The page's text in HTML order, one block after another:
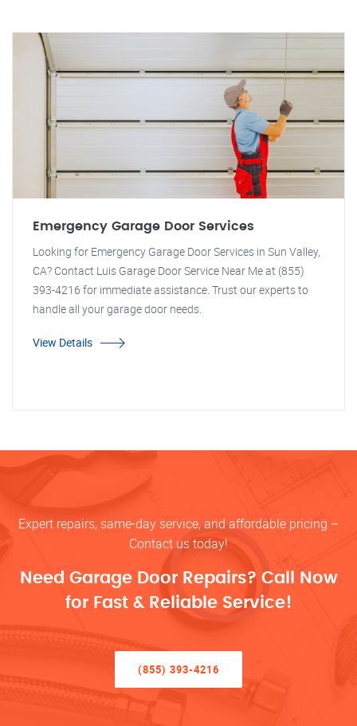
Emergency Garage Door Services
Looking for Emergency Garage Door Services in Sun Valley,
CA? Contact Luis Garage Door Service Near Me at (855)
393-4216 for immediate assistance. Trust our experts to
handle all your garage door needs.
View Details
Expert repairs, same-day service, and affordable pricing –
Contact us today!
Need Garage Door Repairs? Call Now
for Fast & Reliable Service!
(855) 393-4216